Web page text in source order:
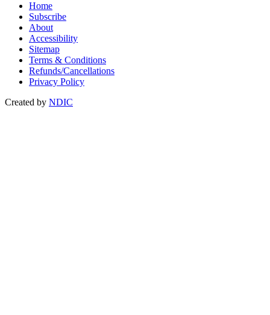
Home
Subscribe
About
Accessibility
Sitemap
Terms & Conditions
Refunds/Cancellations
Privacy Policy
Created by NDIC